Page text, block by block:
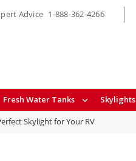
Fresh Water Tanks Skylights
Advice 1-888-362-4266
Skylight for Your RV